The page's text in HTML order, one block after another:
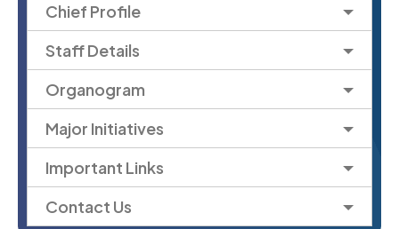
Chief Profile
Staff Details
Organogram
Major Initiatives
Important Links
Contact Us